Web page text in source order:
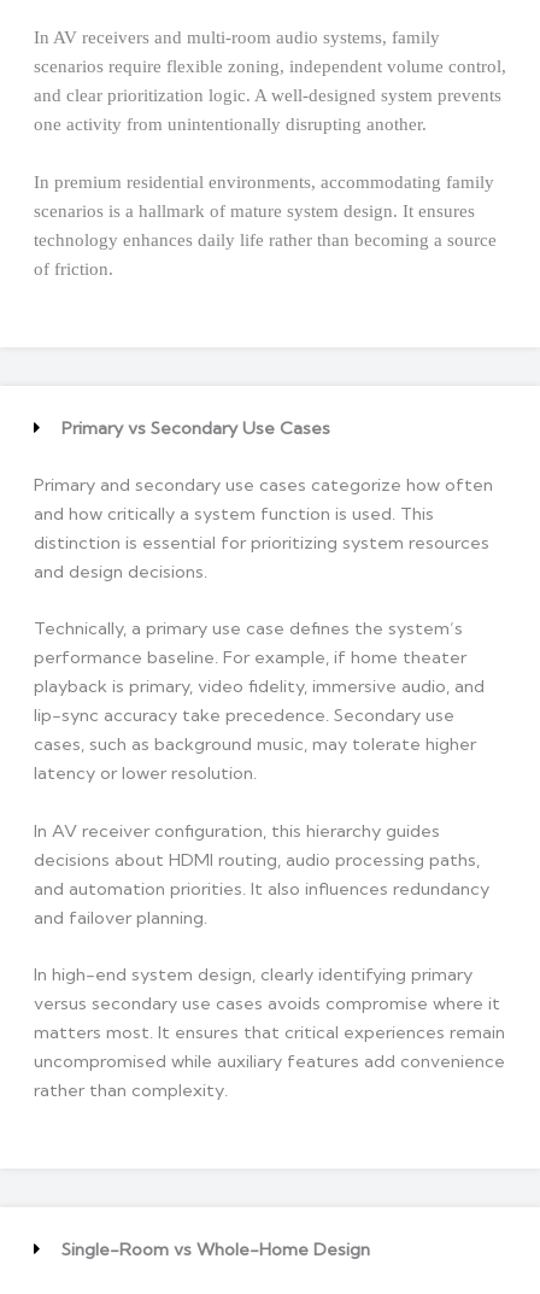
In AV receivers and multi-room audio systems, family
scenarios require flexible zoning, independent volume control,
and clear prioritization logic. A well-designed system prevents
one activity from unintentionally disrupting another.
In premium residential environments, accommodating family
scenarios is a hallmark of mature system design. It ensures
technology enhances daily life rather than becoming a source
of friction.
Primary vs Secondary Use Cases
Primary and secondary use cases categorize how often
and how critically a system function is used. This
distinction is essential for prioritizing system resources
and design decisions.
Technically, a primary use case defines the system’s
performance baseline. For example, if home theater
playback is primary, video fidelity, immersive audio, and
lip-sync accuracy take precedence. Secondary use
cases, such as background music, may tolerate higher
latency or lower resolution.
In AV receiver configuration, this hierarchy guides
decisions about HDMI routing, audio processing paths,
and automation priorities. It also influences redundancy
and failover planning.
In high-end system design, clearly identifying primary
versus secondary use cases avoids compromise where it
matters most. It ensures that critical experiences remain
uncompromised while auxiliary features add convenience
rather than complexity.
Single-Room vs Whole-Home Design